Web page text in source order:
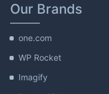
Our Brands
one.com
WP Rocket
Imagify